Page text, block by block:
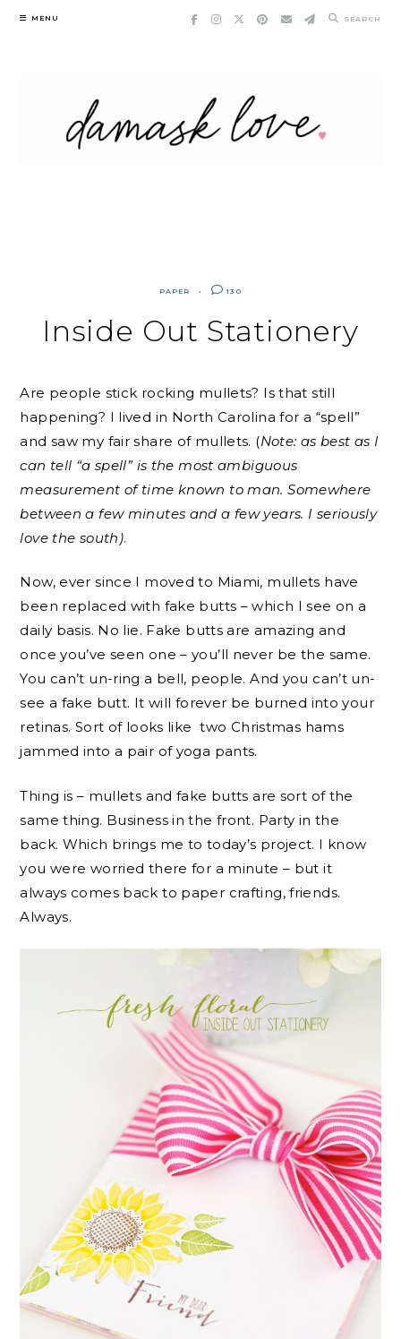
Skip
MENU SEARCH
PAPER 130
Inside Out Stationery
Are people stick rocking mullets? Is that still
happening? I lived in North Carolina for a “spell”
and saw my fair share of mullets. (Note: as best as I
can tell “a spell” is the most ambiguous
measurement of time known to man. Somewhere
between a few minutes and a few years. I seriously
love the south).
Now, ever since I moved to Miami, mullets have
been replaced with fake butts – which I see on a
daily basis. No lie. Fake butts are amazing and
once you’ve seen one – you’ll never be the same.
You can’t un-ring a bell, people. And you can’t un-
see a fake butt. It will forever be burned into your
retinas. Sort of looks like two Christmas hams
jammed into a pair of yoga pants.
Thing is – mullets and fake butts are sort of the
same thing. Business in the front. Party in the
back. Which brings me to today’s project. I know
you were worried there for a minute – but it
always comes back to paper crafting, friends.
Always.